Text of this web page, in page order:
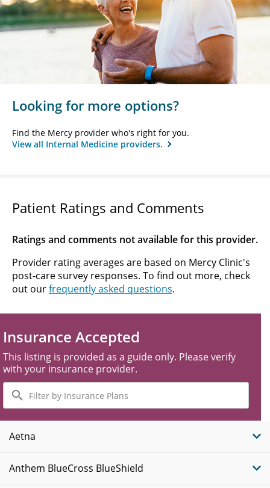
Looking for more options?
Find the Mercy provider who's right for you.
View all Internal Medicine providers.
Patient Ratings and Comments
Ratings and comments not available for this provider.
Provider rating averages are based on Mercy Clinic's
post-care survey responses. To find out more, check
out ourfrequently asked questions.
Insurance Accepted
This listing is provided as a guide only. Please verify
with your insurance provider.
Filter
by
Insurance
Plans
Aetna
Anthem BlueCross BlueShield